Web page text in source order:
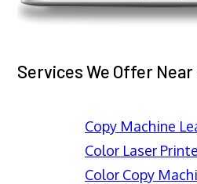
Services We Offer
Copy Machine
Color Laser
Color Copy